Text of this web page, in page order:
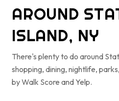
AROUND
ISLAND, NY
There's plenty to do around
shopping, dining, nightlife,
by Walk Score and Yelp.